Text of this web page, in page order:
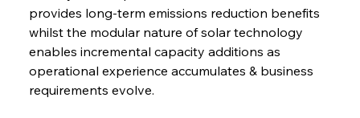
provides long-term emissions reduction benefits
whilst the modular nature of solar technology
enables incremental capacity additions as
operational experience accumulates & business
requirements evolve.